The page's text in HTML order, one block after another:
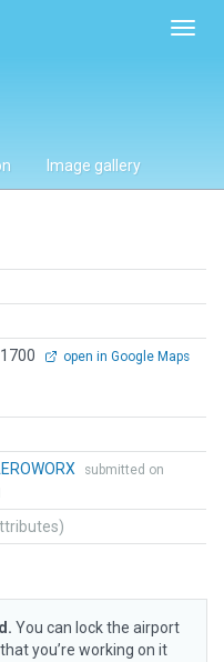
Image gallery
open in Google Maps
submitted on
You can lock the airport
you’re working on it